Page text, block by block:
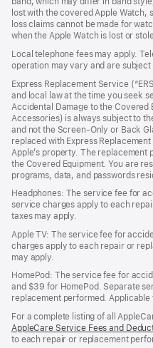
lost with the covered Apple Watch,
loss claims cannot be made for
when the Apple Watch is lost or
Local telephone fees may apply.
operation may vary and are subject
Express Replacement Service
and local law at the time you seek
Accidental Damage to the Covered
Accessories) is always subject to
and not the Screen-Only or Back
replaced with Express
Apple’s property. The
the Covered Equipment. You are
programs, data, and passwords
Headphones: The service fee for
service charges apply to each
taxes may apply.
Apple TV: The service fee for
charges apply to each repair or
may apply.
HomePod: The service fee for
and $39 for HomePod. Separate
replacement performed. Applicable
For a complete listing of all
AppleCare Service Fees and
to each repair or replacement